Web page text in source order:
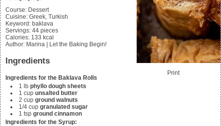
Print
Course: Dessert
Cuisine: Greek, Turkish
Keyword: baklava
Servings: 44 pieces
Calories: 133 kcal
Author: Marina | Let the Baking Begin!
Ingredients
Ingredients for the Baklava Rolls
1 lb phyllo dough sheets
1 cup unsalted butter
2 cup ground walnuts
1/4 cup granulated sugar
1 tsp ground cinnamon
Ingredients for the Syrup: